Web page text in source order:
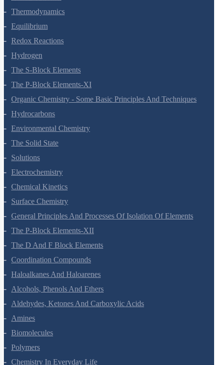
States Of Matter
Thermodynamics
Equilibrium
Redox Reactions
Hydrogen
The S-Block Elements
The P-Block Elements-XI
Organic Chemistry - Some Basic Principles And Techniques
Hydrocarbons
Environmental Chemistry
The Solid State
Solutions
Electrochemistry
Chemical Kinetics
Surface Chemistry
General Principles And Processes Of Isolation Of Elements
The P-Block Elements-XII
The D And F Block Elements
Coordination Compounds
Haloalkanes And Haloarenes
Alcohols, Phenols And Ethers
Aldehydes, Ketones And Carboxylic Acids
Amines
Biomolecules
Polymers